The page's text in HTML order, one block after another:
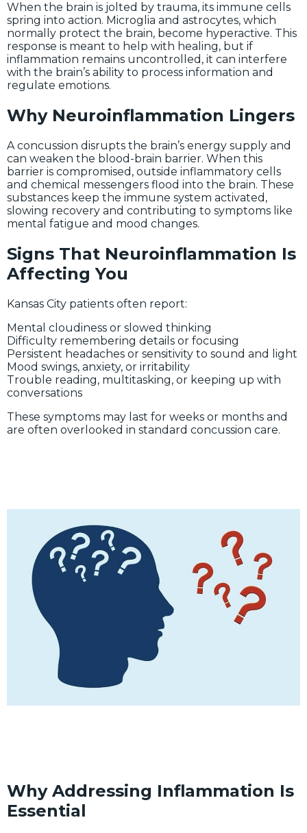
When the brain is jolted by trauma, its immune cells
spring into action. Microglia and astrocytes, which
normally protect the brain, become hyperactive. This
response is meant to help with healing, but if
inflammation remains uncontrolled, it can interfere
with the brain’s ability to process information and
regulate emotions.
Why Neuroinflammation Lingers
A concussion disrupts the brain’s energy supply and
can weaken the blood-brain barrier. When this
barrier is compromised, outside inflammatory cells
and chemical messengers flood into the brain. These
substances keep the immune system activated,
slowing recovery and contributing to symptoms like
mental fatigue and mood changes.
Signs That Neuroinflammation Is
Affecting You
Kansas City patients often report:
Mental cloudiness or slowed thinking
Difficulty remembering details or focusing
Persistent headaches or sensitivity to sound and light
Mood swings, anxiety, or irritability
Trouble reading, multitasking, or keeping up with
conversations
These symptoms may last for weeks or months and
are often overlooked in standard concussion care.
Why Addressing Inflammation Is
Essential